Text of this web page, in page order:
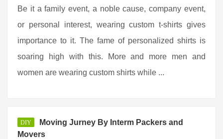
Be it a family event, a noble cause, company event,
or personal interest, wearing custom t-shirts gives
importance to it. The fame of personalized shirts is
soaring high with this. More and more men and
women are wearing custom shirts while ...
DIY
Moving Jurney By Interm Packers and
Movers